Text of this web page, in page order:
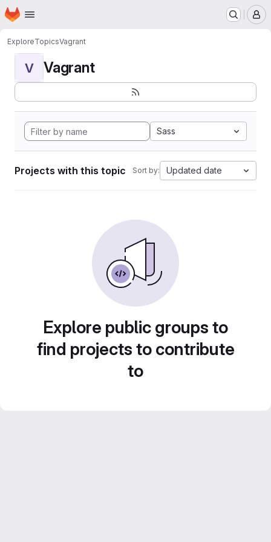
Skip to main content
Homepage
ExploreTopicsVagrant
V Vagrant
Sass
Projects with this topic Sort by: Updated date
Explore public groups to
find projects to contribute
to